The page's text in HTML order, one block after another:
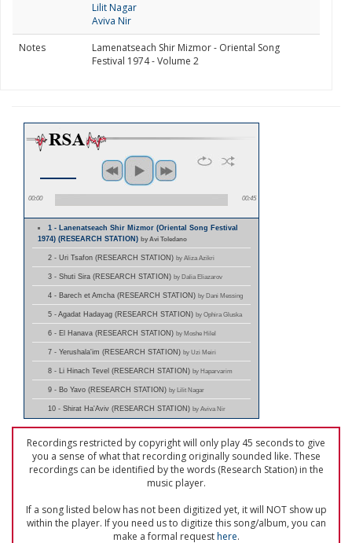
Lilit Nagar
Aviva Nir
Notes
Lamenatseach Shir Mizmor - Oriental Song
Festival 1974 - Volume 2
00:00 00:45
1 - Lanenatseach Shir Mizmor (Oriental Song Festival
1974) (RESEARCH STATION) by Avi Toledano
2 - Uri Tsafon (RESEARCH STATION) by Aliza Azikri
3 - Shuti Sira (RESEARCH STATION) by Dalia Eliazarov
4 - Barech et Amcha (RESEARCH STATION) by Dani Messing
5 - Agadat Hadayag (RESEARCH STATION) by Ophira Gluska
6 - El Hanava (RESEARCH STATION) by Moshe Hilel
7 - Yerushala'im (RESEARCH STATION) by Uzi Meiri
8 - Li Hinach Tevel (RESEARCH STATION) by Haparvarim
9 - Bo Yavo (RESEARCH STATION) by Lilit Nagar
10 - Shirat Ha'Aviv (RESEARCH STATION) by Aviva Nir
Recordings restricted by copyright will only play 45 seconds to give
you a sense of what that recording originally sounded like. These
recordings can be identified by the words (Research Station) in the
music player.
If a song listed below has not been digitized yet, it will NOT show up
within the player. If you need us to digitize this song/album, you can
make a formal requesthere.